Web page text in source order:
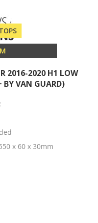
2016-2020 H1 LOW
BY VAN GUARD)
x 60 x 30mm